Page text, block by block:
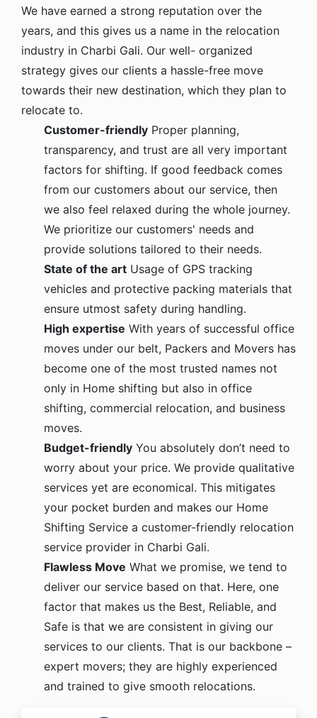
We have earned a strong reputation over the
years, and this gives us a name in the relocation
industry in Charbi Gali. Our well- organized
strategy gives our clients a hassle-free move
towards their new destination, which they plan to
relocate to.
Customer-friendly Proper planning,
transparency, and trust are all very important
factors for shifting. If good feedback comes
from our customers about our service, then
we also feel relaxed during the whole journey.
We prioritize our customers' needs and
provide solutions tailored to their needs.
State of the art Usage of GPS tracking
vehicles and protective packing materials that
ensure utmost safety during handling.
High expertise With years of successful office
moves under our belt, Packers and Movers has
become one of the most trusted names not
only in Home shifting but also in office
shifting, commercial relocation, and business
moves.
Budget-friendly You absolutely don’t need to
worry about your price. We provide qualitative
services yet are economical. This mitigates
your pocket burden and makes our Home
Shifting Service a customer-friendly relocation
service provider in Charbi Gali.
Flawless Move What we promise, we tend to
deliver our service based on that. Here, one
factor that makes us the Best, Reliable, and
Safe is that we are consistent in giving our
services to our clients. That is our backbone –
expert movers; they are highly experienced
and trained to give smooth relocations.